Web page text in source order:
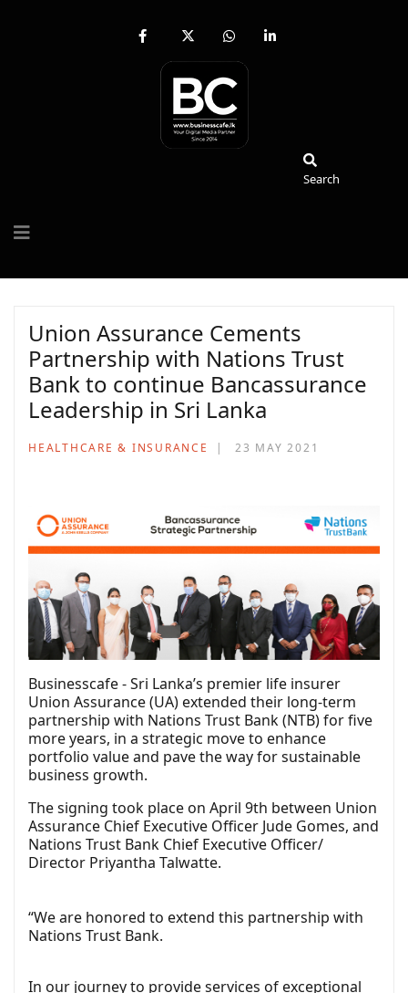
fab
facebook-
x-
twitter
fab
whatsapp
fab
Search
Union Assurance Cements
Partnership with Nations Trust
Bank to continue Bancassurance
Leadership in Sri Lanka
HEALTHCARE & INSURANCE 23 MAY 2021
Businesscafe - Sri Lanka’s premier life insurer
Union Assurance (UA) extended their long-term
partnership with Nations Trust Bank (NTB) for five
more years, in a strategic move to enhance
portfolio value and pave the way for sustainable
business growth.
The signing took place on April 9th between Union
Assurance Chief Executive Officer Jude Gomes, and
Nations Trust Bank Chief Executive Officer/
Director Priyantha Talwatte.
“We are honored to extend this partnership with
Nations Trust Bank.
In our journey to provide services of exceptional